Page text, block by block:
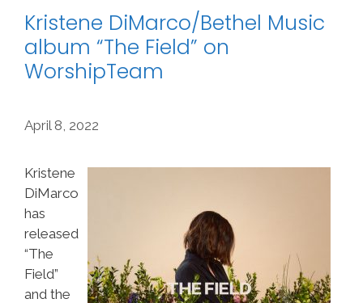
Kristene DiMarco/Bethel Music
album “The Field” on
WorshipTeam
April 8, 2022
Kristene
DiMarco
has
released
“The
Field”
and the